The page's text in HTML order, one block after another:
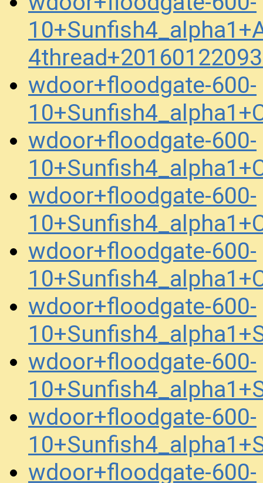
wdoor+floodgate-600-
wdoor+floodgate-600-
wdoor+floodgate-600-
wdoor+floodgate-600-
wdoor+floodgate-600-
wdoor+floodgate-600-
wdoor+floodgate-600-
wdoor+floodgate-600-